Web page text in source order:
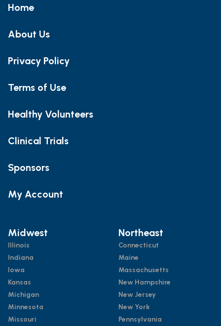
Home
About Us
Privacy Policy
Terms of Use
Healthy Volunteers
Clinical Trials
Sponsors
My Account
Midwest
Illinois
Indiana
Iowa
Kansas
Michigan
Minnesota
Missouri
Northeast
Connecticut
Maine
Massachusetts
New Hampshire
New Jersey
New York
Pennsylvania